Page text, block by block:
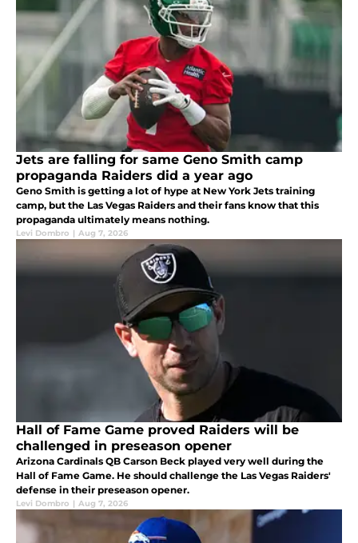
Jets are falling for same Geno Smith camp
propaganda Raiders did a year ago
Geno Smith is getting a lot of hype at New York Jets training
camp, but the Las Vegas Raiders and their fans know that this
propaganda ultimately means nothing.
Levi Dombro | Aug 7, 2026
Hall of Fame Game proved Raiders will be
challenged in preseason opener
Arizona Cardinals QB Carson Beck played very well during the
Hall of Fame Game. He should challenge the Las Vegas Raiders'
defense in their preseason opener.
Levi Dombro | Aug 7, 2026